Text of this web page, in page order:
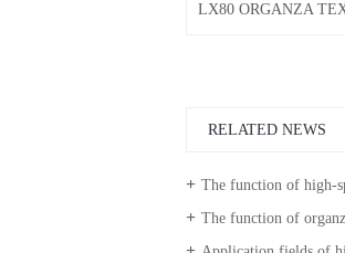
RELATED NEWS
The function of high-
The function of